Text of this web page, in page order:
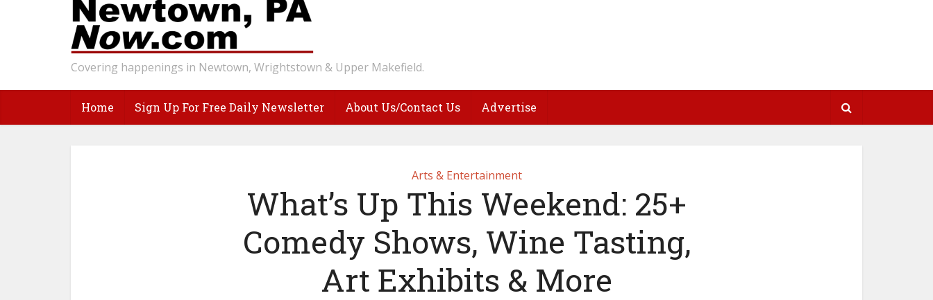
Covering happenings in Newtown, Wrightstown & Upper Makefield.
Home Sign Up For Free Daily Newsletter About Us/Contact Us Advertise
Arts & Entertainment
What’s Up This Weekend: 25+
Comedy Shows, Wine Tasting,
Art Exhibits & More